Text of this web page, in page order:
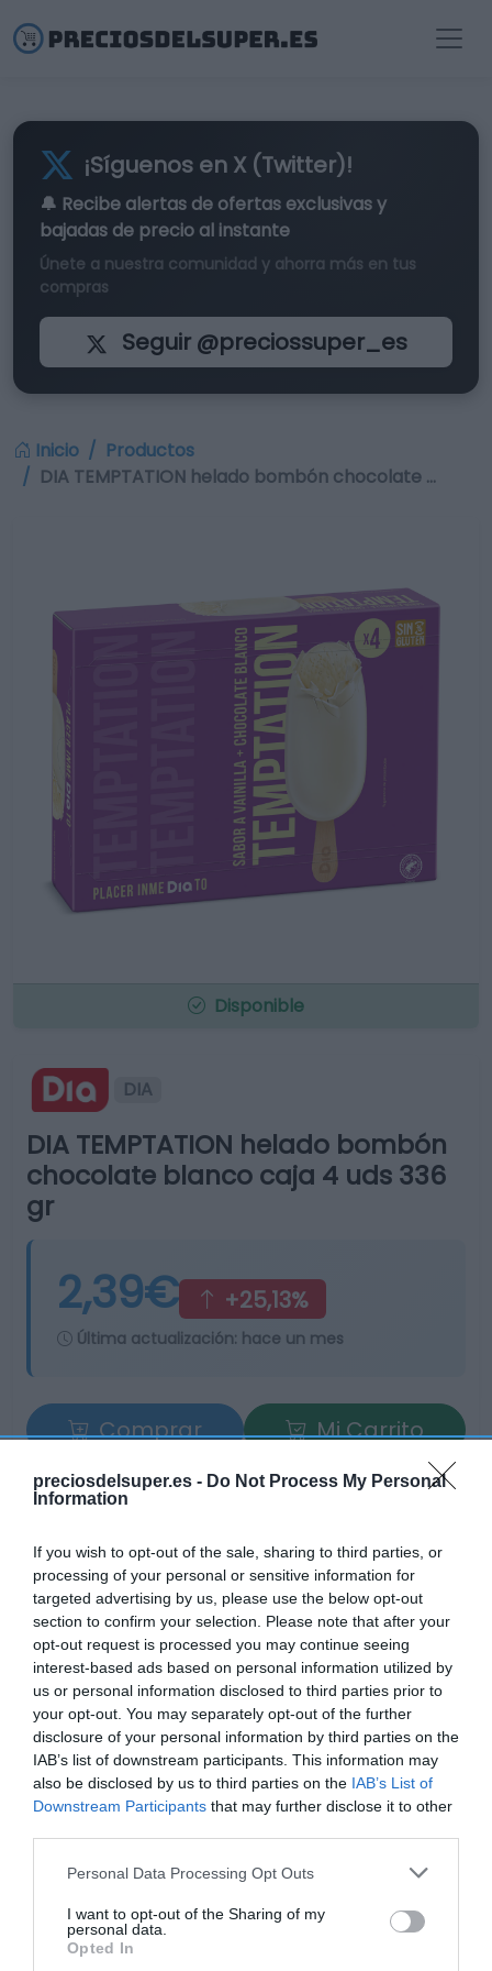
preciosdelsuper.es - Do Not Process My Personal
Information
If you wish to opt-out of the sale, sharing to third parties, or
processing of your personal or sensitive information for
targeted advertising by us, please use the below opt-out
section to confirm your selection. Please note that after your
opt-out request is processed you may continue seeing
interest-based ads based on personal information utilized by
us or personal information disclosed to third parties prior to
your opt-out. You may separately opt-out of the further
disclosure of your personal information by third parties on the
IAB’s list of downstream participants. This information may
also be disclosed by us to third parties on the IAB’s List of
Downstream Participants that may further disclose it to other
Please note that this website/app uses one or more Google
not limited to your visit or usage behaviour. You may click to
grant or deny consent to Google and its third-party tags to
use your data for below specified purposes in below Google
Personal Data Processing Opt Outs
I want to opt-out of the Sharing of my
personal data.
Opted In
¡Síguenos en X (Twitter)!
🔔 Recibe alertas de ofertas exclusivasy
bajadas de precio al instante
Únete a nuestra comunidad y ahorra más en tus
compras
Seguir @preciossuper_es
Inicio
Productos
DIA TEMPTATION helado bombón chocolate …
Disponible
DIA
DIA TEMPTATION helado bombón
chocolate blanco caja 4 uds 336
gr
2,39€ +25,13%
Última actualización: hace un mes
Comprar
Mi Carrito
Compartir
Detalles del producto
Categoría
Congelados y helados
Subcategoría
Helados y hielo
Supermercado
DIA